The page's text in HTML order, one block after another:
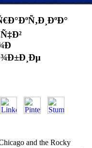
and the Rocky